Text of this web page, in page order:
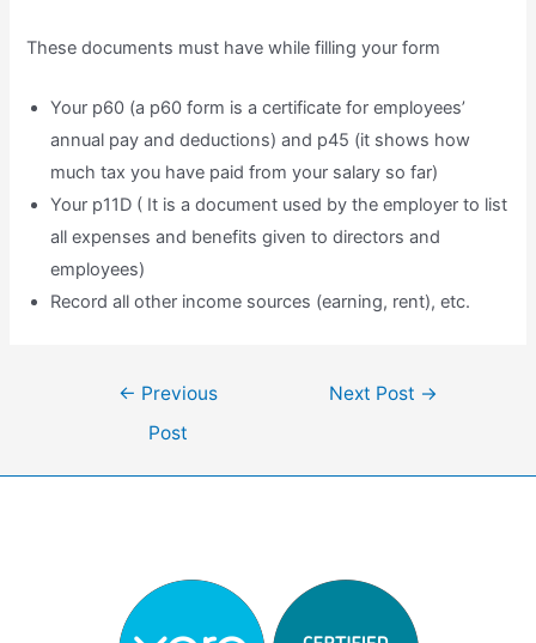
These documents must have while filling your form
Your p60 (a p60 form is a certificate for employees’
annual pay and deductions) and p45 (it shows how
much tax you have paid from your salary so far)
Your p11D ( It is a document used by the employer to list
all expenses and benefits given to directors and
employees)
Record all other income sources (earning, rent), etc.
← Previous
Post
Next Post →